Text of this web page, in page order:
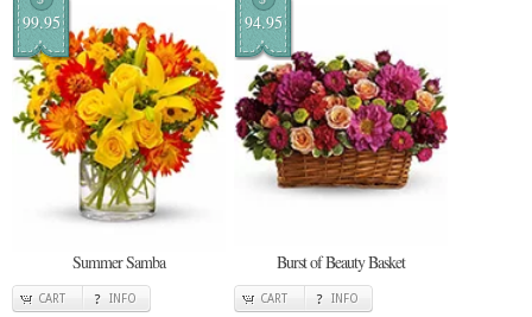
99.95
Summer Samba
CART INFO
94.95
Burst of Beauty Basket
CART INFO